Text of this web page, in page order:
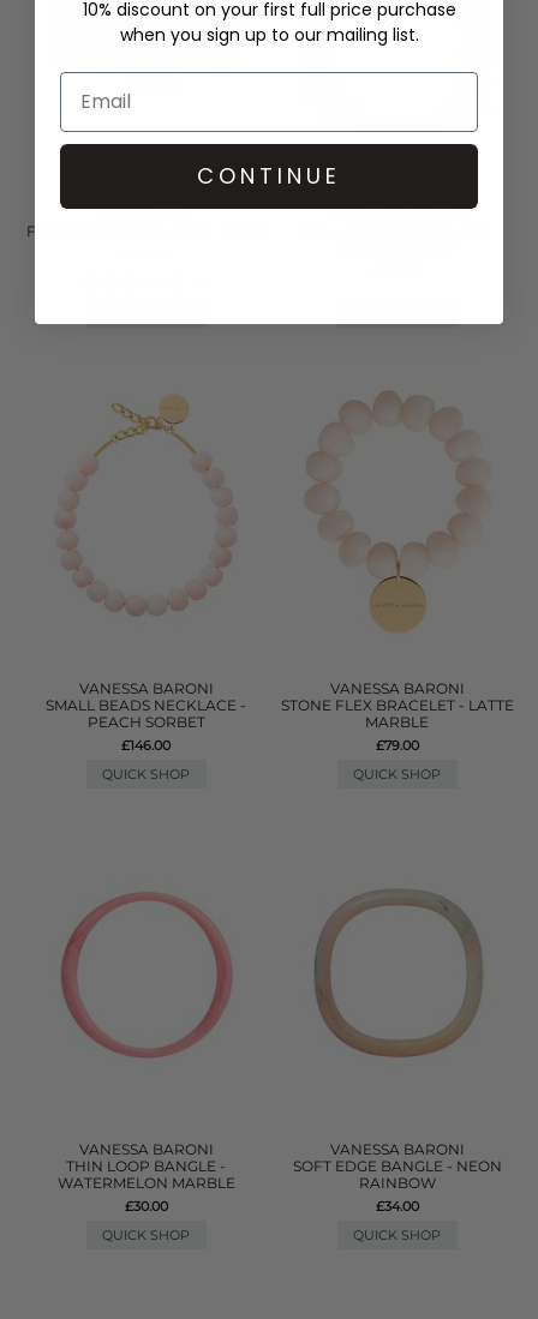
ANNA BECK
FLORA MULTI DISC RING - GOLD
VANESSA BARONI
VANESSA BARONI
SMALL BEADS NECKLACE -
PEACH SORBET
£146.00
QUICK SHOP
VANESSA BARONI
STONE FLEX BRACELET - LATTE
MARBLE
£79.00
QUICK SHOP
VANESSA BARONI
THIN LOOP BANGLE -
WATERMELON MARBLE
£30.00
QUICK SHOP
VANESSA BARONI
SOFT EDGE BANGLE - NEON
RAINBOW
£34.00
QUICK SHOP
10% discount on your first full price purchase
when you sign up to our mailing list.
CONTINUE